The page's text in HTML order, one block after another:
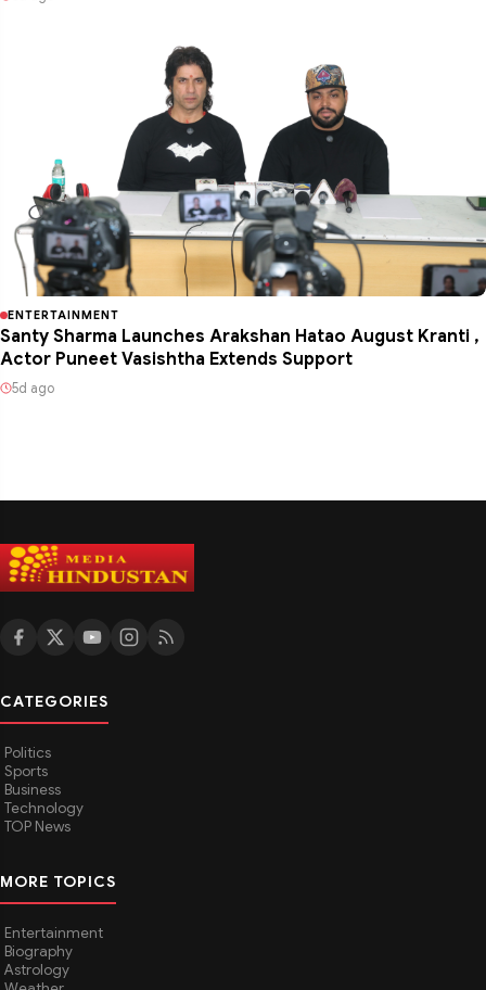
ENTERTAINMENT
Santy Sharma Launches Arakshan Hatao August Kranti ,
Actor Puneet Vasishtha Extends Support
5d ago
CATEGORIES
Politics
Sports
Business
Technology
TOP News
MORE TOPICS
Entertainment
Biography
Astrology